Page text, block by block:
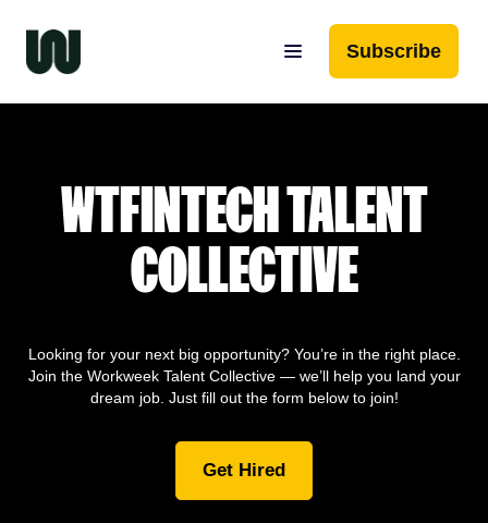
Subscribe
WTFINTECH TALENT
COLLECTIVE
Looking for your next big opportunity? You’re in the right place.
Join the Workweek Talent Collective — we’ll help you land your
dream job. Just fill out the form below to join!
Get Hired